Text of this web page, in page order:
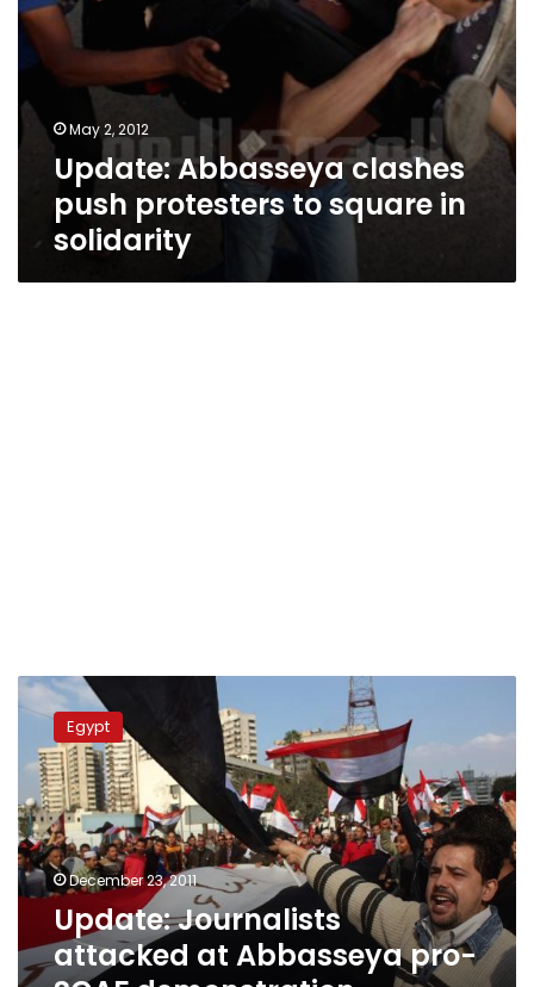
May 2, 2012
Update: Abbasseya clashes
push protesters to square in
solidarity
Update:
Journalists
attacked
at
Abbasseya
pro-
SCAF
demonstration
Egypt
December 23, 2011
Update: Journalists
attacked at Abbasseya pro-